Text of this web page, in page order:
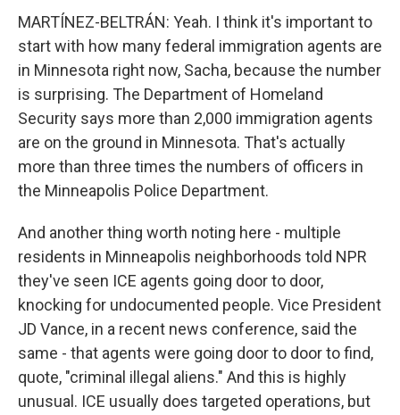
MARTÍNEZ-BELTRÁN: Yeah. I think it's important to
start with how many federal immigration agents are
in Minnesota right now, Sacha, because the number
is surprising. The Department of Homeland
Security says more than 2,000 immigration agents
are on the ground in Minnesota. That's actually
more than three times the numbers of officers in
the Minneapolis Police Department.
And another thing worth noting here - multiple
residents in Minneapolis neighborhoods told NPR
they've seen ICE agents going door to door,
knocking for undocumented people. Vice President
JD Vance, in a recent news conference, said the
same - that agents were going door to door to find,
quote, "criminal illegal aliens." And this is highly
unusual. ICE usually does targeted operations, but